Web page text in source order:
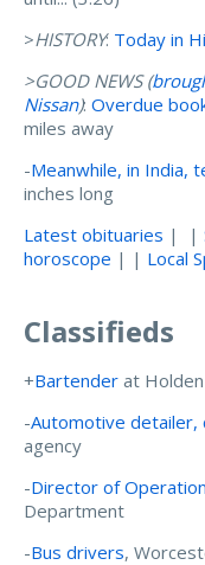
>HISTORY: Today in
>GOOD NEWS (
Nissan): Overdue
miles away
-Meanwhile, in India,
inches long
Latest obituaries | |
horoscope | | Local
Classifieds
+Bartender at
-Automotive detailer,
agency
-Director of
Department
-Bus drivers,